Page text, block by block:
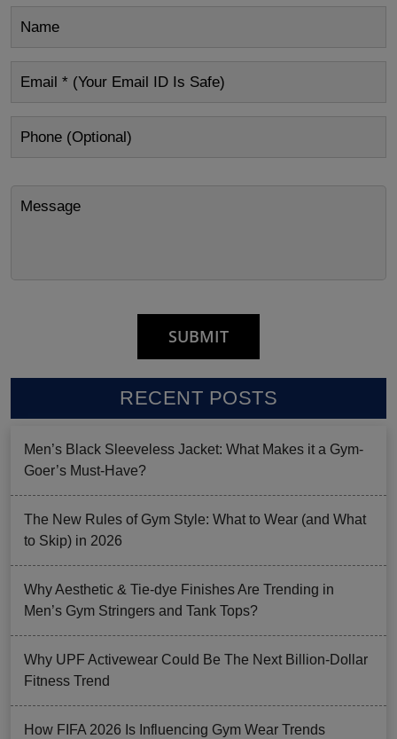
RECENT POSTS
Men’s Black Sleeveless Jacket: What Makes it a Gym-
Goer’s Must-Have?
The New Rules of Gym Style: What to Wear (and What
to Skip) in 2026
Why Aesthetic & Tie-dye Finishes Are Trending in
Men’s Gym Stringers and Tank Tops?
Why UPF Activewear Could Be The Next Billion-Dollar
Fitness Trend
How FIFA 2026 Is Influencing Gym Wear Trends